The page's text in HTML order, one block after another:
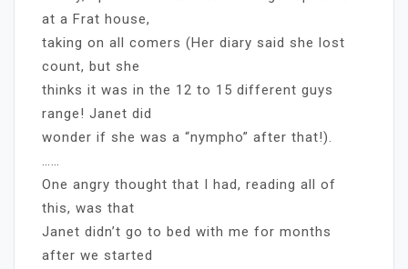
at a Frat house,
taking on all comers (Her diary said she lost
count, but she
thinks it was in the 12 to 15 different guys
range! Janet did
wonder if she was a “nympho” after that!).
One angry thought that I had, reading all of
this, was that
Janet didn’t go to bed with me for months
after we started